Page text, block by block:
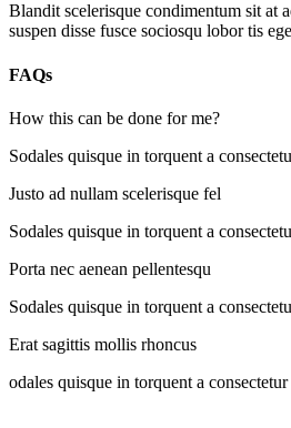
Blandit scelerisque condimentum sit at
suspen disse fusce sociosqu lobor tis
FAQs
How this can be done for me?
Sodales quisque in torquent a
Justo ad nullam scelerisque fel
Sodales quisque in torquent a
Porta nec aenean pellentesqu
Sodales quisque in torquent a
Erat sagittis mollis rhoncus
odales quisque in torquent a